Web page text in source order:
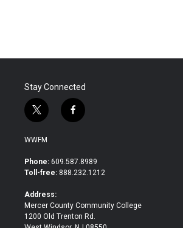
Stay Connected
t
w
i
t
e
f
a
b
o
WWFM
Phone: 609.587.8989
Toll-free: 888.232.1212
Address:
Mercer County Community College
1200 Old Trenton Rd.